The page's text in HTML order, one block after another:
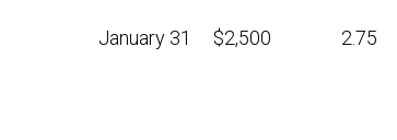
January 31 $2,500 2.75